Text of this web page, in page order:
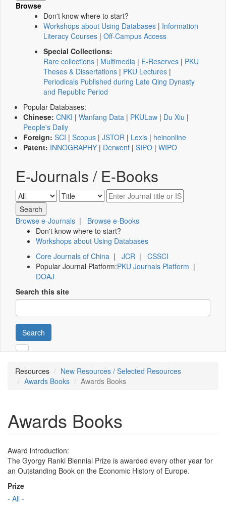
Browse
Don't know where to start?
Workshops about Using Databases | Information
Literacy Courses | Off-Campus Access
Special Collections:
Rare collections | Multimedia | E-Reserves | PKU
Theses & Dissertations | PKU Lectures |
Periodicals Published during Late Qing Dynasty
and Republic Period
Popular Databases:
Chinese: CNKI | Wanfang Data | PKULaw | Du Xiu |
People's Daily
Foreign: SCI | Scopus | JSTOR | Lexis | heinonline
Patent: INNOGRAPHY | Derwent | SIPO | WIPO
E-Journals / E-Books
Browse e-Journals | Browse e-Books
Don't know where to start?
Workshops about Using Databases
Core Journals of China | JCR | CSSCI
Popular Journal Platform:PKU Journals Platform |
DOAJ
Search this site
Search
Resources
New Resources / Selected Resources
Awards Books
Awards Books
Awards Books
Award introduction:
The Gyorgy Ranki Biennial Prize is awarded every other year for
an Outstanding Book on the Economic History of Europe.
Prize
- All -